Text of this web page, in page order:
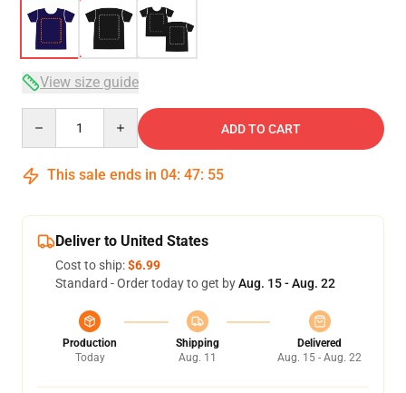
View size guide
ADD TO CART
This sale ends in 04: 47: 54
Deliver to United States
Cost to ship:$6.99
Standard - Order today to get byAug. 15 - Aug. 22
Production
Today
Shipping
Aug. 11
Delivered
Aug. 15 - Aug. 22